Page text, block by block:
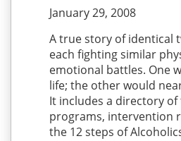
January 29, 2008
A true story of identical
each fighting similar
emotional battles. One
life; the other would
It includes a directory
programs, intervention
the 12 steps of